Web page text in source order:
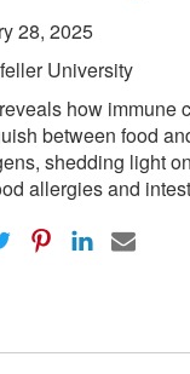
28, 2025
University
how immune
between food
shedding light
allergies and